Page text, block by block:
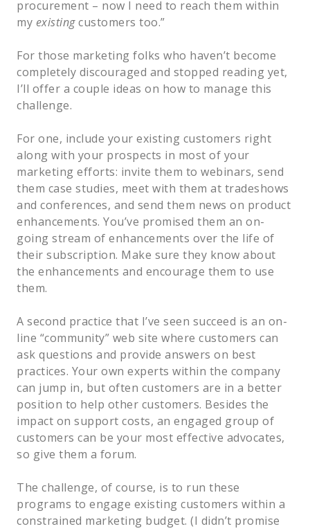
procurement – now I need to reach them within
my existingcustomers too.”
For those marketing folks who haven’t become
completely discouraged and stopped reading yet,
I’ll offer a couple ideas on how to manage this
challenge.
For one, include your existing customers right
along with your prospects in most of your
marketing efforts: invite them to webinars, send
them case studies, meet with them at tradeshows
and conferences, and send them news on product
enhancements. You’ve promised them an on-
going stream of enhancements over the life of
their subscription. Make sure they know about
the enhancements and encourage them to use
them.
A second practice that I’ve seen succeed is an on-
line “community” web site where customers can
ask questions and provide answers on best
practices. Your own experts within the company
can jump in, but often customers are in a better
position to help other customers. Besides the
impact on support costs, an engaged group of
customers can be your most effective advocates,
so give them a forum.
The challenge, of course, is to run these
programs to engage existing customers within a
constrained marketing budget. (I didn’t promise